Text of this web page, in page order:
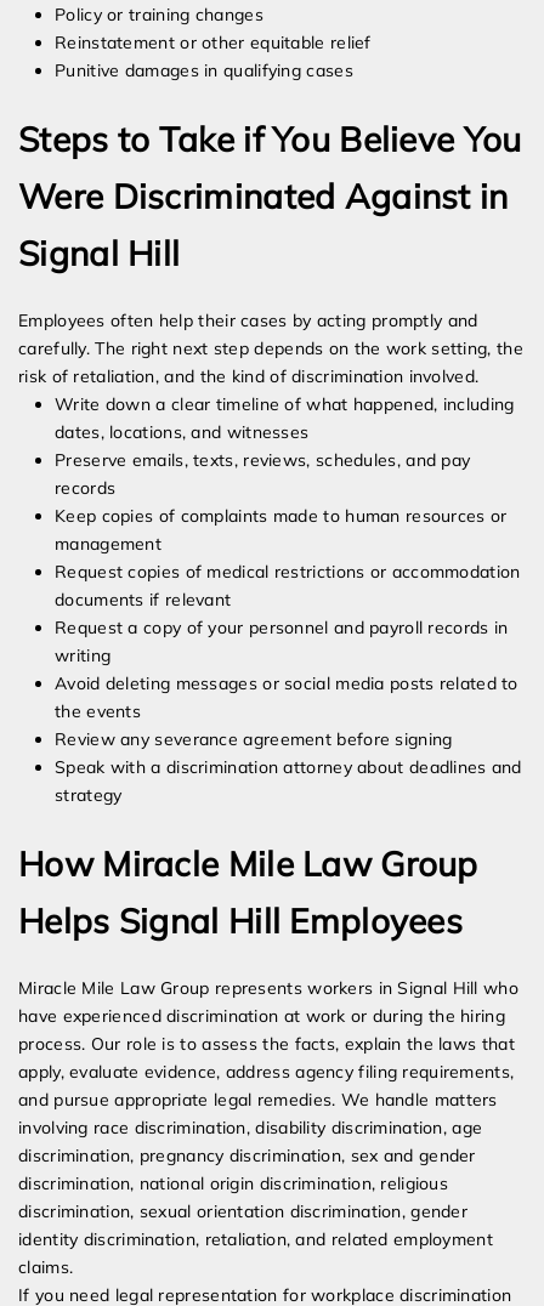
Policy or training changes
Reinstatement or other equitable relief
Punitive damages in qualifying cases
Steps to Take if You Believe You
Were Discriminated Against in
Signal Hill
Employees often help their cases by acting promptly and
carefully. The right next step depends on the work setting, the
risk of retaliation, and the kind of discrimination involved.
Write down a clear timeline of what happened, including
dates, locations, and witnesses
Preserve emails, texts, reviews, schedules, and pay
records
Keep copies of complaints made to human resources or
management
Request copies of medical restrictions or accommodation
documents if relevant
Request a copy of your personnel and payroll records in
writing
Avoid deleting messages or social media posts related to
the events
Review any severance agreement before signing
Speak with a discrimination attorney about deadlines and
strategy
How Miracle Mile Law Group
Helps Signal Hill Employees
Miracle Mile Law Group represents workers in Signal Hill who
have experienced discrimination at work or during the hiring
process. Our role is to assess the facts, explain the laws that
apply, evaluate evidence, address agency filing requirements,
and pursue appropriate legal remedies. We handle matters
involving race discrimination, disability discrimination, age
discrimination, pregnancy discrimination, sex and gender
discrimination, national origin discrimination, religious
discrimination, sexual orientation discrimination, gender
identity discrimination, retaliation, and related employment
claims.
If you need legal representation for workplace discrimination